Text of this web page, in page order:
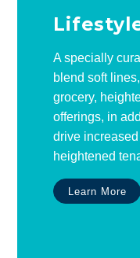
A specially
blend soft
grocery,
offerings, in
drive
heightened
Learn More